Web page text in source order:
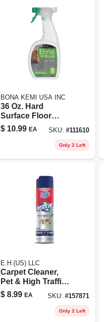
BONA KEMI USA INC
36 Oz. Hard
Surface Floor
Cleaner Trigger
Spray - No Scent,
Safe For All Floors
$ 10.99 EA SKU:#111610
Only 2 Left
E.H.(US) LLC
Carpet Cleaner,
Pet & High Traffic
Formula, 22 Oz.
$ 8.99 EA SKU:#157871
Only 2 Left